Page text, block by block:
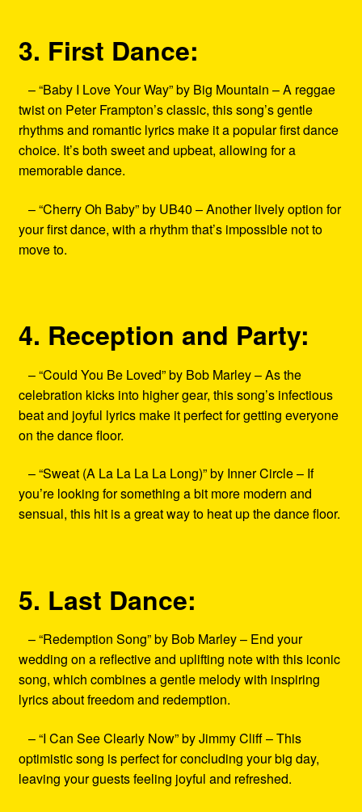
3. First Dance:
– “Baby I Love Your Way” by Big Mountain – A reggae
twist on Peter Frampton’s classic, this song’s gentle
rhythms and romantic lyrics make it a popular first dance
choice. It’s both sweet and upbeat, allowing for a
memorable dance.
– “Cherry Oh Baby” by UB40 – Another lively option for
your first dance, with a rhythm that’s impossible not to
move to.
4. Reception and Party:
– “Could You Be Loved” by Bob Marley – As the
celebration kicks into higher gear, this song’s infectious
beat and joyful lyrics make it perfect for getting everyone
on the dance floor.
– “Sweat (A La La La La Long)” by Inner Circle – If
you’re looking for something a bit more modern and
sensual, this hit is a great way to heat up the dance floor.
5. Last Dance:
– “Redemption Song” by Bob Marley – End your
wedding on a reflective and uplifting note with this iconic
song, which combines a gentle melody with inspiring
lyrics about freedom and redemption.
– “I Can See Clearly Now” by Jimmy Cliff – This
optimistic song is perfect for concluding your big day,
leaving your guests feeling joyful and refreshed.